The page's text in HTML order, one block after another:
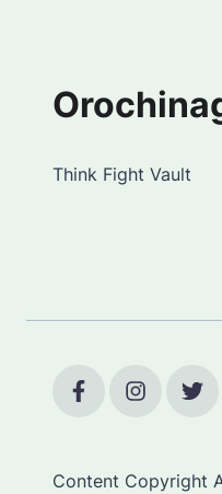
Think Fight Vault
Content Copyright